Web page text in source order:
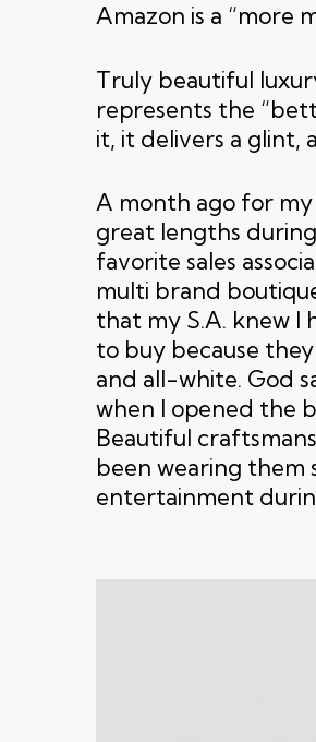
Amazon is a “more
Truly beautiful
represents the
it, it delivers a glint,
A month ago for
great lengths
favorite sales
multi brand
that my S.A. knew I
to buy because
and all-white. God
when I opened the
Beautiful
been wearing them
entertainment